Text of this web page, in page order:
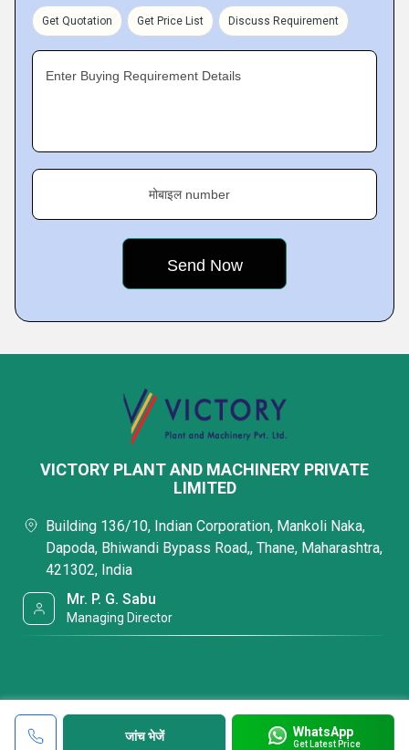
Get Quotation Get Price List Discuss Requirement
Enter Buying Requirement Details
मोबाइल number
जांच भेजें WhatsApp
Get Latest Price
VICTORY PLANT AND MACHINERY PRIVATE
LIMITED
Building 136/10, Indian Corporation, Mankoli Naka,
Dapoda, Bhiwandi Bypass Road,, Thane, Maharashtra,
421302, India
Mr. P. G. Sabu
Managing Director